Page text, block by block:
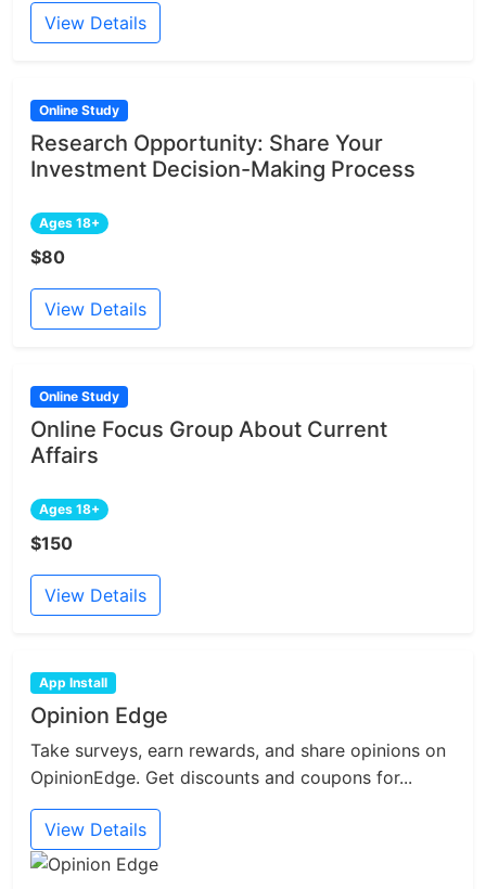
View Details
Online Study
Research Opportunity: Share Your
Investment Decision-Making Process
Ages 18+
$80
View Details
Online Study
Online Focus Group About Current
Affairs
Ages 18+
$150
View Details
App Install
Opinion Edge
Take surveys, earn rewards, and share opinions on
OpinionEdge. Get discounts and coupons for...
View Details